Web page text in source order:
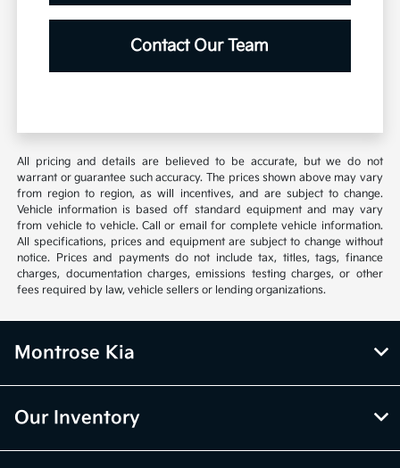
Contact Our Team
All pricing and details are believed to be accurate, but we do not
warrant or guarantee such accuracy. The prices shown above may vary
from region to region, as will incentives, and are subject to change.
Vehicle information is based off standard equipment and may vary
from vehicle to vehicle. Call or email for complete vehicle information.
All specifications, prices and equipment are subject to change without
notice. Prices and payments do not include tax, titles, tags, finance
charges, documentation charges, emissions testing charges, or other
fees required by law, vehicle sellers or lending organizations.
Montrose Kia
Our Inventory